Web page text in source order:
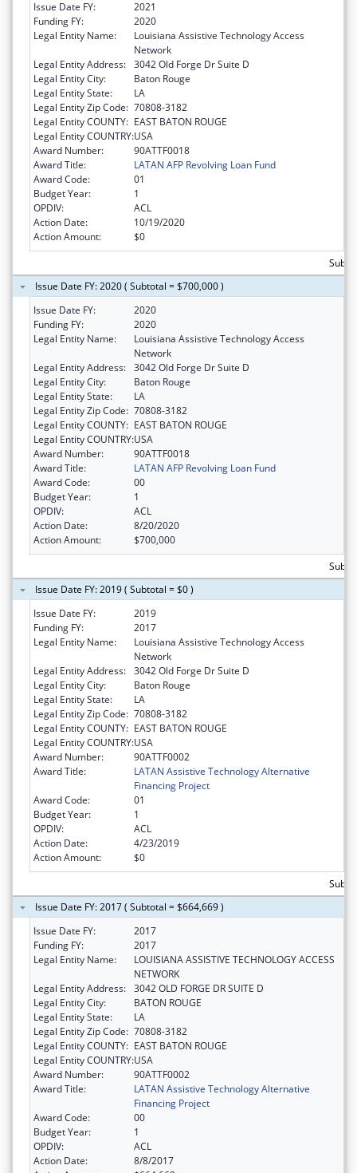
Issue Date FY:
2021
Funding FY:
2020
Legal Entity Name:
Louisiana Assistive Technology Access
Network
Legal Entity Address: 3042 Old Forge Dr Suite D
Legal Entity City:
Baton Rouge
Legal Entity State:
LA
Legal Entity Zip Code: 70808-3182
Legal Entity COUNTY: EAST BATON ROUGE
Legal Entity COUNTRY:USA
Award Number:
90ATTF0018
Award Title:
LATAN AFP Revolving Loan Fund
Award Code:
01
Budget Year:
1
OPDIV:
ACL
Action Date:
10/19/2020
Action Amount:
$0
Issue Date FY: 2020 ( Subtotal = $700,000 )
Issue Date FY:
2020
Funding FY:
2020
Legal Entity Name:
Louisiana Assistive Technology Access
Network
Legal Entity Address: 3042 Old Forge Dr Suite D
Legal Entity City:
Baton Rouge
Legal Entity State:
LA
Legal Entity Zip Code: 70808-3182
Legal Entity COUNTY: EAST BATON ROUGE
Legal Entity COUNTRY:USA
Award Number:
90ATTF0018
Award Title:
LATAN AFP Revolving Loan Fund
Award Code:
00
Budget Year:
1
OPDIV:
ACL
Action Date:
8/20/2020
Action Amount:
$700,000
Issue Date FY: 2019 ( Subtotal = $0 )
Issue Date FY:
2019
Funding FY:
2017
Legal Entity Name:
Louisiana Assistive Technology Access
Network
Legal Entity Address: 3042 Old Forge Dr Suite D
Legal Entity City:
Baton Rouge
Legal Entity State:
LA
Legal Entity Zip Code: 70808-3182
Legal Entity COUNTY: EAST BATON ROUGE
Legal Entity COUNTRY:USA
Award Number:
90ATTF0002
Award Title:
LATAN Assistive Technology Alternative
Financing Project
Award Code:
01
Budget Year:
1
OPDIV:
ACL
Action Date:
4/23/2019
Action Amount:
$0
Issue Date FY: 2017 ( Subtotal = $664,669 )
Issue Date FY:
2017
Funding FY:
2017
Legal Entity Name:
LOUISIANA ASSISTIVE TECHNOLOGY ACCESS
NETWORK
Legal Entity Address: 3042 OLD FORGE DR SUITE D
Legal Entity City:
BATON ROUGE
Legal Entity State:
LA
Legal Entity Zip Code: 70808-3182
Legal Entity COUNTY: EAST BATON ROUGE
Legal Entity COUNTRY:USA
Award Number:
90ATTF0002
Award Title:
LATAN Assistive Technology Alternative
Financing Project
Award Code:
00
Budget Year:
1
OPDIV:
ACL
Action Date:
8/8/2017